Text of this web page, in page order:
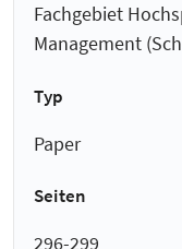
Fachgebiet
Management
Typ
Paper
Seiten
296-299